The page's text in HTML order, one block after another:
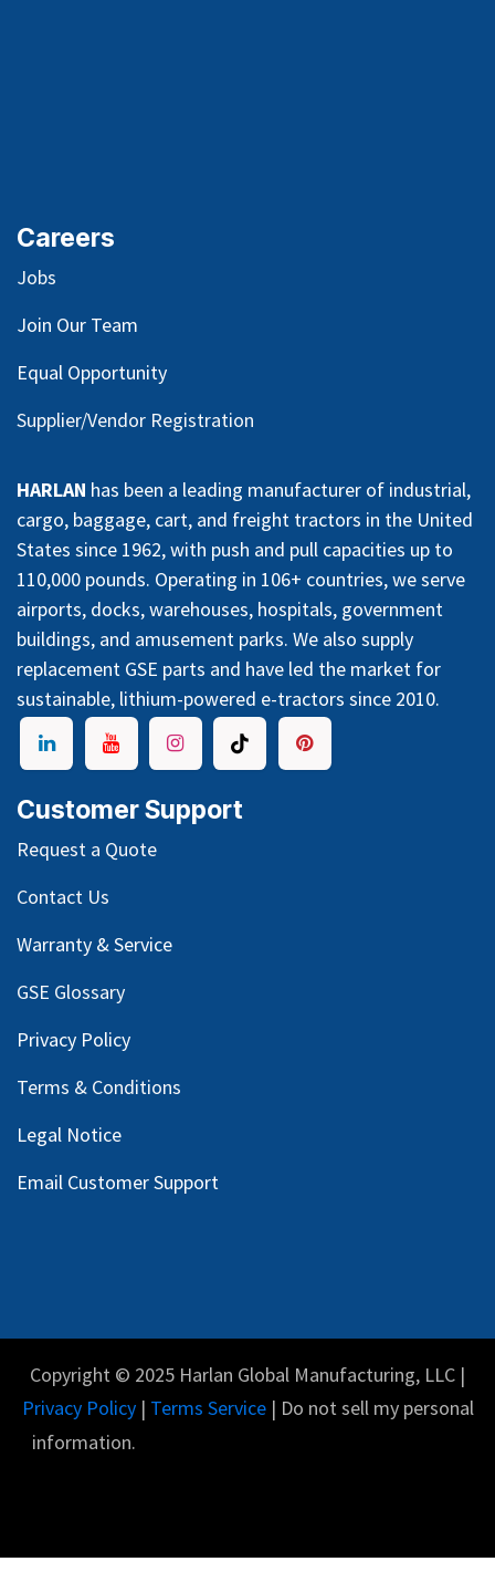
Careers
Jobs
Join Our Team
Equal Opportunity
Supplier/Vendor Registration
HARLAN has been a leading manufacturer of industrial,
cargo, baggage, cart, and freight tractors in the United
States since 1962, with push and pull capacities up to
110,000 pounds. Operating in 106+ countries, we serve
airports, docks, warehouses, hospitals, government
buildings, and amusement parks. We also supply
replacement GSE parts and have led the market for
sustainable, lithium-powered e-tractors since 2010.
Customer Support
Request a Quote
Contact Us
Warranty & Service
GSE Glossary
Privacy Policy
Terms & Conditions
Legal Notice
Email Customer Support
Copyright © 2025 Harlan Global Manufacturing, LLC |
Privacy Policy| Terms Service| Do not sell my personal
information.